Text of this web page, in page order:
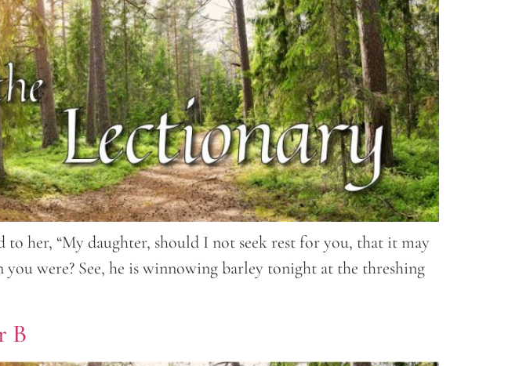
to her, “My daughter, should I not seek rest for you, that it may
were? See, he is winnowing barley tonight at the threshing
B